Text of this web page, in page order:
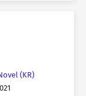
(KR)